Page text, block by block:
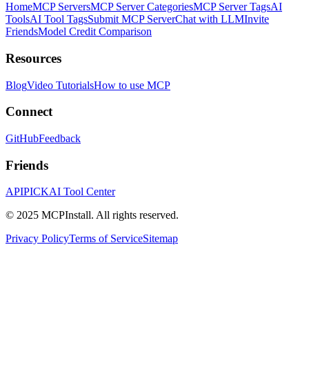
HomeMCP ServersMCP Server CategoriesMCP Server TagsAI
ToolsAI Tool TagsSubmit MCP ServerChat with LLMInvite
FriendsModel Credit Comparison
Resources
BlogVideo TutorialsHow to use MCP
Connect
GitHubFeedback
Friends
APIPICKAI Tool Center
© 2025 MCPInstall. All rights reserved.
Privacy PolicyTerms of ServiceSitemap